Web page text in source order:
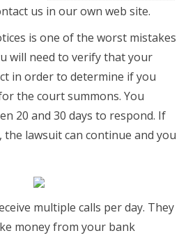
us in our own web site.
is one of the worst mistakes
will need to verify that your
in order to determine if you
the court summons. You
20 and 30 days to respond. If
lawsuit can continue and you
multiple calls per day. They
money from your bank